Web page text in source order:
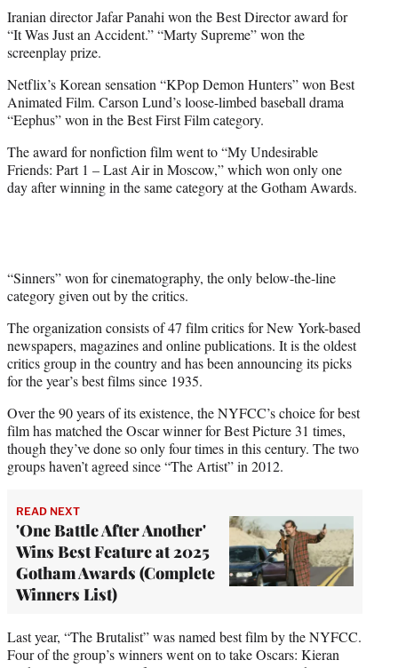
Iranian director Jafar Panahi won the Best Director award for
“It Was Just an Accident.” “Marty Supreme” won the
screenplay prize.
Netflix’s Korean sensation “KPop Demon Hunters” won Best
Animated Film. Carson Lund’s loose-limbed baseball drama
“Eephus” won in the Best First Film category.
The award for nonfiction film went to “My Undesirable
Friends: Part 1 – Last Air in Moscow,” which won only one
day after winning in the same category at the Gotham Awards.
“Sinners” won for cinematography, the only below-the-line
category given out by the critics.
The organization consists of 47 film critics for New York-based
newspapers, magazines and online publications. It is the oldest
critics group in the country and has been announcing its picks
for the year’s best films since 1935.
Over the 90 years of its existence, the NYFCC’s choice for best
film has matched the Oscar winner for Best Picture 31 times,
though they’ve done so only four times in this century. The two
groups haven’t agreed since “The Artist” in 2012.
READ NEXT
'One Battle After Another'
Wins Best Feature at 2025
Gotham Awards (Complete
Winners List)
Last year, “The Brutalist” was named best film by the NYFCC.
Four of the group’s winners went on to take Oscars: Kieran